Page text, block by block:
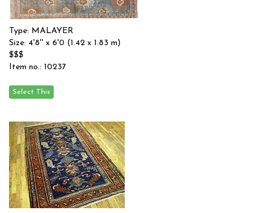
Type: MALAYER
Size: 4'8'' x 6'0 (1.42 x 1.83 m)
$$$
Item no.: 10237